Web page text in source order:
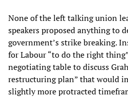
None of the left talking union
speakers proposed anything to
government’s strike breaking.
for Labour “to do the right
negotiating table to discuss
restructuring plan” that would
slightly more protracted